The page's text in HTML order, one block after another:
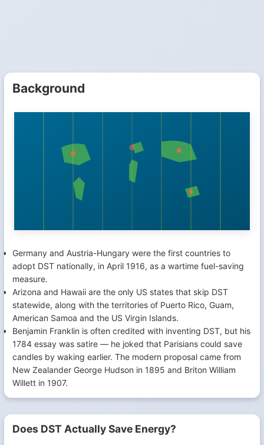
Background
Germany and Austria-Hungary were the first countries to
adopt DST nationally, in April 1916, as a wartime fuel-saving
measure.
Arizona and Hawaii are the only US states that skip DST
statewide, along with the territories of Puerto Rico, Guam,
American Samoa and the US Virgin Islands.
Benjamin Franklin is often credited with inventing DST, but his
1784 essay was satire — he joked that Parisians could save
candles by waking earlier. The modern proposal came from
New Zealander George Hudson in 1895 and Briton William
Willett in 1907.
Does DST Actually Save Energy?